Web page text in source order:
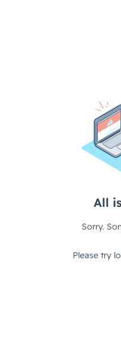
All
Sorry.
Please try